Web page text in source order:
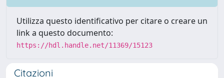
Utilizza questo identificativo per citare o creare un
link a questo documento:
https://hdl.handle.net/11369/15123
Citazioni